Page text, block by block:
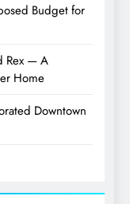
Budget for
Rex — A
Home
Downtown